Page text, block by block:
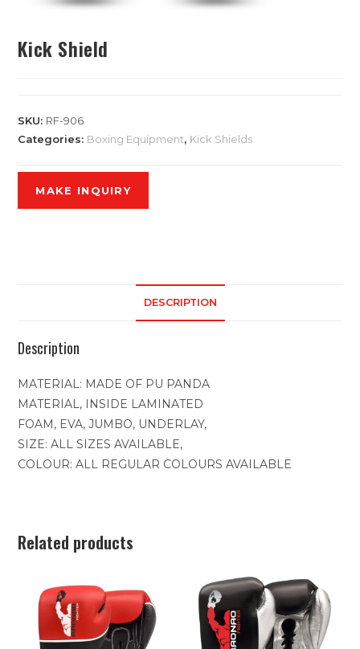
Kick Shield
SKU: RF-906
Categories: Boxing Equipment, Kick Shields
DESCRIPTION
Description
MATERIAL: MADE OF PU PANDA
MATERIAL, INSIDE LAMINATED
FOAM, EVA, JUMBO, UNDERLAY,
SIZE: ALL SIZES AVAILABLE,
COLOUR: ALL REGULAR COLOURS AVAILABLE
Related products